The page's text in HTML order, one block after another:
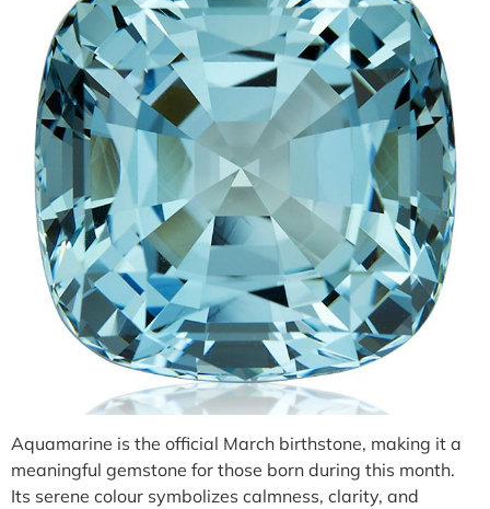
Aquamarine is the official March birthstone, making it a
meaningful gemstone for those born during this month.
Its serene colour symbolizes calmness, clarity, and